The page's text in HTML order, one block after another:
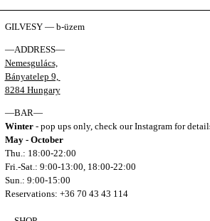
GILVESY — b-üzem
—ADDRESS—
Nemesgulács,
Bányatelep 9,
8284 Hungary
—BAR—
Winter - pop ups only, check our Instagram for
May - October
Thu.: 18:00-22:00
Fri.-Sat.: 9:00-13:00, 18:00-22:00
Sun.: 9:00-15:00
Reservations: +36 70 43 43 114